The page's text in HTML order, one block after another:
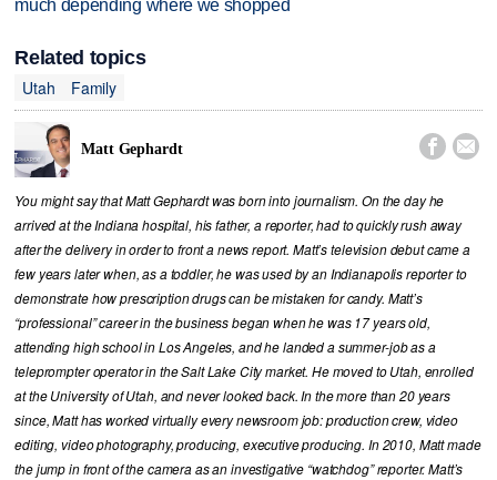
much depending where we shopped
Related topics
Utah
Family
Matt Gephardt  
You might say that Matt Gephardt was born into journalism. On the day he
arrived at the Indiana hospital, his father, a reporter, had to quickly rush away
after the delivery in order to front a news report. Matt’s television debut came a
few years later when, as a toddler, he was used by an Indianapolis reporter to
demonstrate how prescription drugs can be mistaken for candy. Matt’s
“professional” career in the business began when he was 17 years old,
attending high school in Los Angeles, and he landed a summer-job as a
teleprompter operator in the Salt Lake City market. He moved to Utah, enrolled
at the University of Utah, and never looked back. In the more than 20 years
since, Matt has worked virtually every newsroom job: production crew, video
editing, video photography, producing, executive producing. In 2010, Matt made
the jump in front of the camera as an investigative “watchdog” reporter. Matt’s